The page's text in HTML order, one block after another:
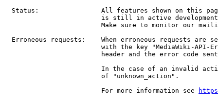
Status:                All features shown on this
is still in active
Make sure to monitor our
Erroneous requests:    When erroneous requests are
with the key "MediaWiki-API-
header and the error code
In the case of an invalid
                         of "unknown_action".
                         For more information see